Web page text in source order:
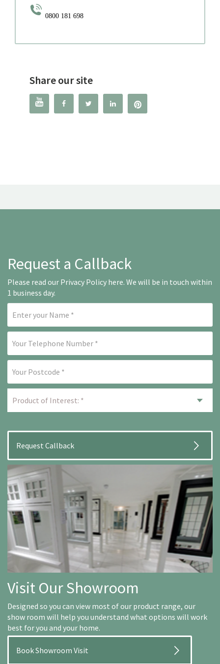
0800 181 698
Share our site
   
Request a Callback
Please read our Privacy Policy here. We will be in touch within
1 business day.
Visit Our Showroom
Designed so you can view most of our product range, our
show room will help you understand what options will work
best for you and your home.
Book Showroom Visit